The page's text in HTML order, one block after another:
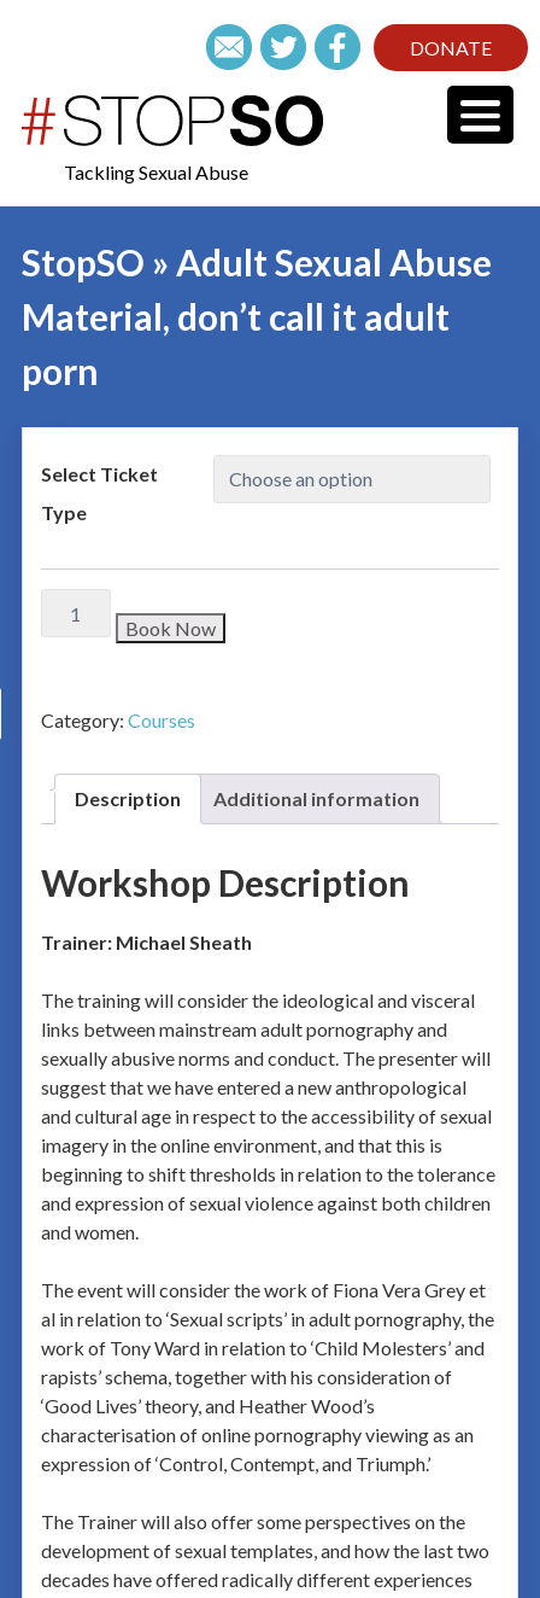
DONATE
Tackling Sexual Abuse
StopSO » Adult Sexual Abuse
Material, don’t call it adult
porn
Select Ticket
Type
Book Now
Category: Courses
Description Additional information
Workshop Description
Trainer: Michael Sheath
The training will consider the ideological and visceral
links between mainstream adult pornography and
sexually abusive norms and conduct. The presenter will
suggest that we have entered a new anthropological
and cultural age in respect to the accessibility of sexual
imagery in the online environment, and that this is
beginning to shift thresholds in relation to the tolerance
and expression of sexual violence against both children
and women.
The event will consider the work of Fiona Vera Grey et
al in relation to ‘Sexual scripts’ in adult pornography, the
work of Tony Ward in relation to ‘Child Molesters’ and
rapists’ schema, together with his consideration of
‘Good Lives’ theory, and Heather Wood’s
characterisation of online pornography viewing as an
expression of ‘Control, Contempt, and Triumph.’
The Trainer will also offer some perspectives on the
development of sexual templates, and how the last two
decades have offered radically different experiences